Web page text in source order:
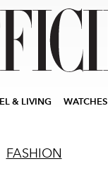
& LIVING WATCHES
FASHION